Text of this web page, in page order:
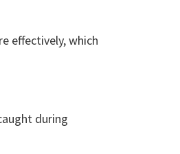
effectively, which
during